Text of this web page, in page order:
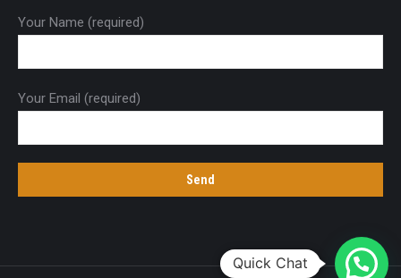
Your Name (required)
Your Email (required)
Quick Chat